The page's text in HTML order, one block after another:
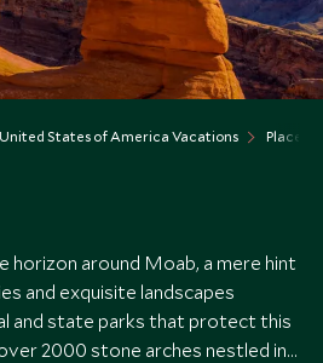
United States of America Vacations Places
horizon around Moab, a mere hint
and exquisite landscapes
and state parks that protect this
2000 stone arches nestled in